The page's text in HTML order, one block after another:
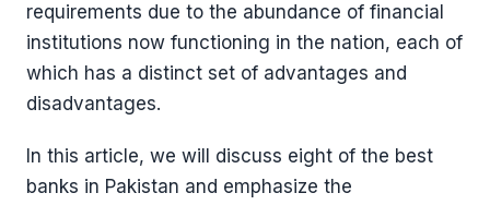
requirements due to the abundance of financial
institutions now functioning in the nation, each of
which has a distinct set of advantages and
disadvantages.
In this article, we will discuss eight of the best
banks in Pakistan and emphasize the